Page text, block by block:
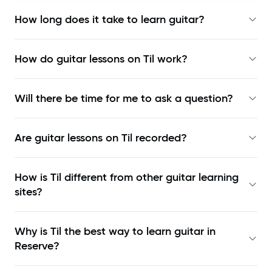
How long does it take to learn guitar?
How do guitar lessons on Til work?
Will there be time for me to ask a question?
Are guitar lessons on Til recorded?
How is Til different from other guitar learning
sites?
Why is Til the best way to learn guitar in
Reserve?